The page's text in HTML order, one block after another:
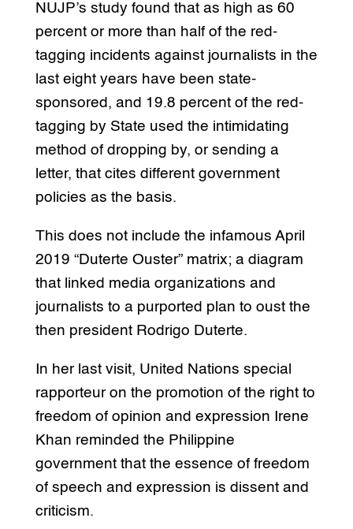
NUJP’s study found that as high as 60
percent or more than half of the red-
tagging incidents against journalists in the
last eight years have been state-
sponsored, and 19.8 percent of the red-
tagging by State used the intimidating
method of dropping by, or sending a
letter, that cites different government
policies as the basis.
This does not include the infamous April
2019 “Duterte Ouster” matrix; a diagram
that linked media organizations and
journalists to a purported plan to oust the
then president Rodrigo Duterte.
In her last visit, United Nations special
rapporteur on the promotion of the right to
freedom of opinion and expression Irene
Khan reminded the Philippine
government that the essence of freedom
of speech and expression is dissent and
criticism.